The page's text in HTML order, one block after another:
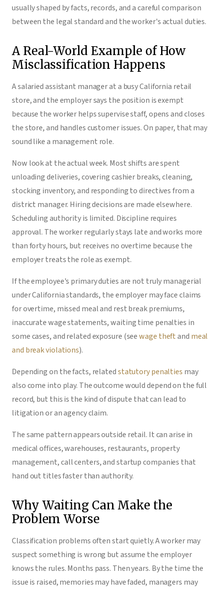
usually shaped by facts, records, and a careful comparison
between the legal standard and the worker's actual duties.
A Real-World Example of How
Misclassification Happens
A salaried assistant manager at a busy California retail
store, and the employer says the position is exempt
because the worker helps supervise staff, opens and closes
the store, and handles customer issues. On paper, that may
sound like a management role.
Now look at the actual week. Most shifts are spent
unloading deliveries, covering cashier breaks, cleaning,
stocking inventory, and responding to directives from a
district manager. Hiring decisions are made elsewhere.
Scheduling authority is limited. Discipline requires
approval. The worker regularly stays late and works more
than forty hours, but receives no overtime because the
employer treats the role as exempt.
If the employee's primary duties are not truly managerial
under California standards, the employer may face claims
for overtime, missed meal and rest break premiums,
inaccurate wage statements, waiting time penalties in
some cases, and related exposure (seewage theftand meal
and break violations).
Depending on the facts, relatedstatutory penalties may
also come into play. The outcome would depend on the full
record, but this is the kind of dispute that can lead to
litigation or an agency claim.
The same pattern appears outside retail. It can arise in
medical offices, warehouses, restaurants, property
management, call centers, and startup companies that
hand out titles faster than authority.
Why Waiting Can Make the
Problem Worse
Classification problems often start quietly. A worker may
suspect something is wrong but assume the employer
knows the rules. Months pass. Then years. By the time the
issue is raised, memories may have faded, managers may